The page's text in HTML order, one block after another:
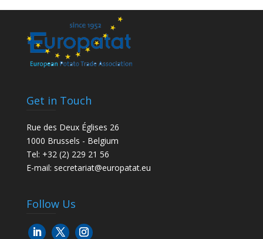
Get in Touch
Rue des Deux Églises 26
1000 Brussels - Belgium
Tel: +32 (2) 229 21 56
E-mail: secretariat@europatat.eu
Follow Us